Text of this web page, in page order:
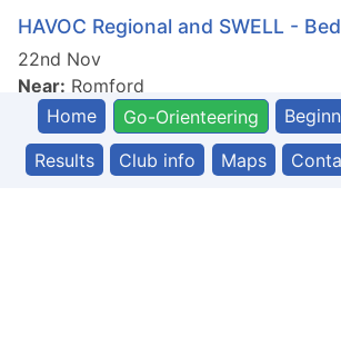
Home Go-Orienteering
Results
Club info Maps
HAVOC Regional and SWELL -
22nd Nov
Near: Romford
Type:Regional